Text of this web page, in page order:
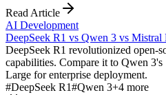
Read Article
AI Development
DeepSeek R1 vs Qwen 3 vs
DeepSeek R1 revolutionized open-
capabilities. Compare it to Qwen 3's
Large for enterprise deployment.
#DeepSeek R1#Qwen 3+4 more